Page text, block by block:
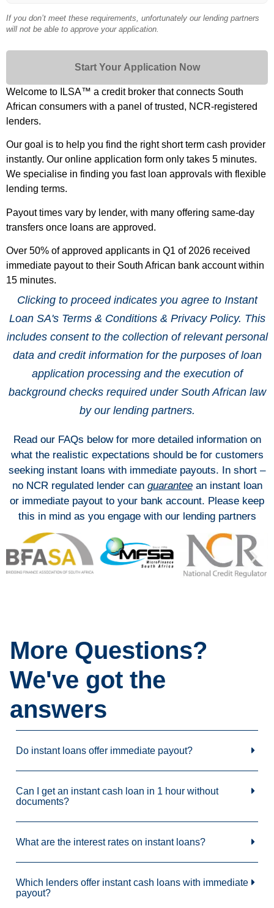
If you don’t meet these requirements, unfortunately our lending partners
will not be able to approve your application.
Start Your Application Now
Welcome to ILSA™ a credit broker that connects South
African consumers with a panel of trusted, NCR-registered
lenders.
Our goal is to help you find the right short term cash provider
instantly. Our online application form only takes 5 minutes.
We specialise in finding you fast loan approvals with flexible
lending terms.
Payout times vary by lender, with many offering same-day
transfers once loans are approved.
Over 50% of approved applicants in Q1 of 2026 received
immediate payout to their South African bank account within
15 minutes.
Clicking to proceed indicates you agree to Instant
Loan SA's Terms & Conditions & Privacy Policy. This
includes consent to the collection of relevant personal
data and credit information for the purposes of loan
application processing and the execution of
background checks required under South African law
by our lending partners.
Read our FAQs below for more detailed information on
what the realistic expectations should be for customers
seeking instant loans with immediate payouts. In short –
no NCR regulated lender can guaranteean instant loan
or immediate payout to your bank account. Please keep
this in mind as you engage with our lending partners
More Questions?
We've got the
answers
Do instant loans offer immediate payout?
Can I get an instant cash loan in 1 hour without
documents?
What are the interest rates on instant loans?
Which lenders offer instant cash loans with immediate
payout?